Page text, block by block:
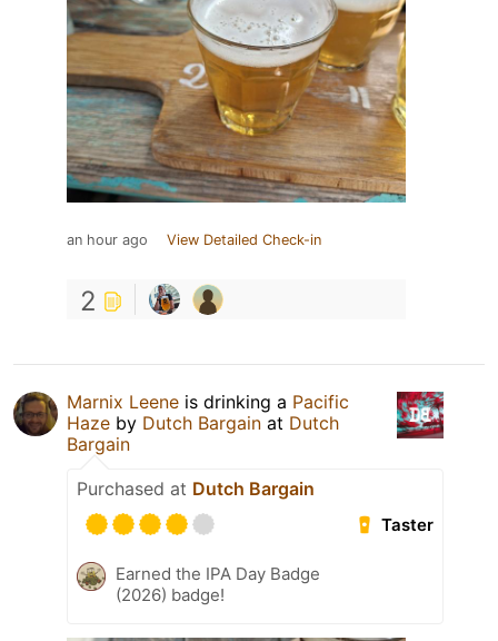
an hour ago View Detailed Check-in
2
Marnix Leene is drinking a Pacific
Haze by Dutch Bargain at Dutch
Bargain
Purchased at Dutch Bargain
Taster
Earned the IPA Day Badge
(2026) badge!